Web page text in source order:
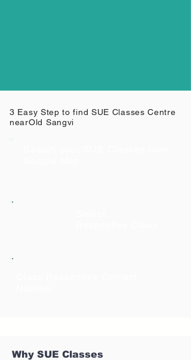
3 Easy Step to find SUE Classes Centre
nearOld Sangvi
Why SUE Classes